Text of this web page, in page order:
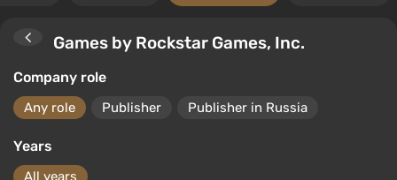
Games by Rockstar Games, Inc.
Company role
Any role Publisher Publisher in Russia
Years
All years